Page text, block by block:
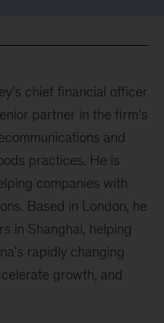
chief financial officer
partner in the firm's
and
practices. He is
companies with
Based in London, he
in Shanghai, helping
rapidly changing
growth, and